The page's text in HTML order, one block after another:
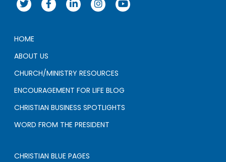
HOME
ABOUT US
CHURCH/MINISTRY RESOURCES
ENCOURAGEMENT FOR LIFE BLOG
CHRISTIAN BUSINESS SPOTLIGHTS
WORD FROM THE PRESIDENT
CHRISTIAN BLUE PAGES